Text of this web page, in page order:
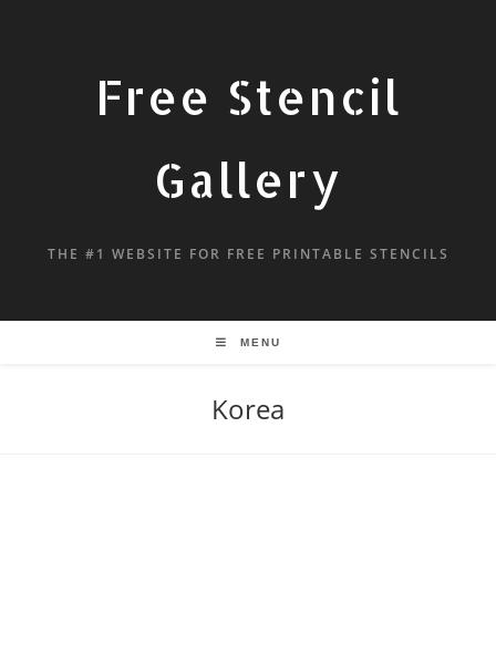
Free Stencil
Gallery
THE #1 WEBSITE FOR FREE PRINTABLE STENCILS
MENU
Korea